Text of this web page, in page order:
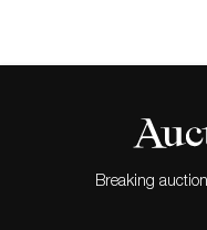
Breaking